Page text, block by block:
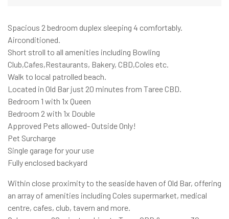
Spacious 2 bedroom duplex sleeping 4 comfortably.
Airconditioned.
Short stroll to all amenities including Bowling
Club,Cafes,Restaurants, Bakery, CBD,Coles etc.
Walk to local patrolled beach.
Located in Old Bar just 20 minutes from Taree CBD.
Bedroom 1 with 1x Queen
Bedroom 2 with 1x Double
Approved Pets allowed- Outside Only!
Pet Surcharge
Single garage for your use
Fully enclosed backyard
Within close proximity to the seaside haven of Old Bar, offering
an array of amenities including Coles supermarket, medical
centre, cafes, club, tavern and more.